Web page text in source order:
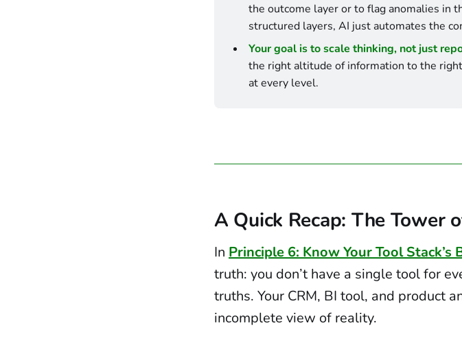
the outcome layer or to flag anomalies in
structured layers, AI just automates the
Your goal is to scale thinking, not just
the right altitude of information to the
at every level.
A Quick Recap: The Tower
In Principle 6: Know Your Tool Stack’s
truth: you don’t have a single tool for
truths. Your CRM, BI tool, and product
incomplete view of reality.